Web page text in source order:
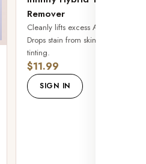
Remover
Cleanly lifts excess Aqua
Drops stain from skin after
tinting.
$11.99
SIGN IN